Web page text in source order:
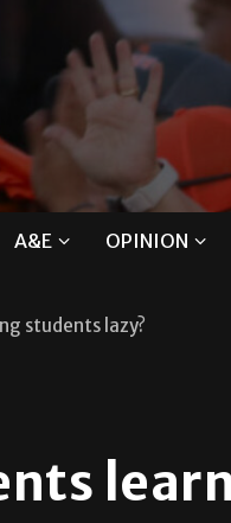
A&E OPINION
students lazy?